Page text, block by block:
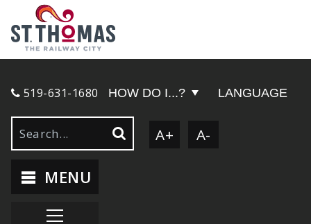
519-631-1680 HOW DO I...? LANGUAGE
A+ A-
MENU